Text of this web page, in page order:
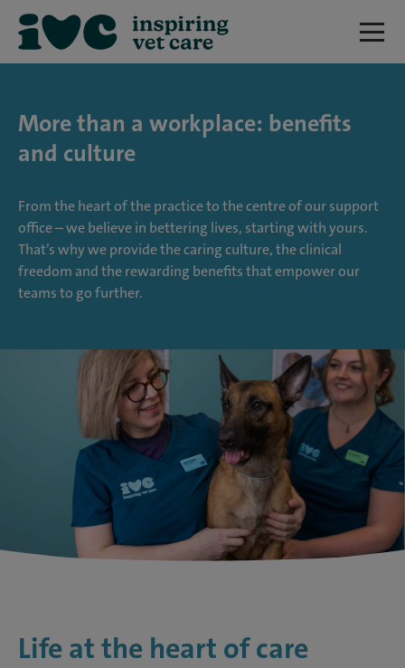
More than a workplace: benefits
and culture
From the heart of the practice to the centre of our support
office – we believe in bettering lives, starting with yours.
That’s why we provide the caring culture, the clinical
freedom and the rewarding benefits that empower our
teams to go further.
Life at the heart of care